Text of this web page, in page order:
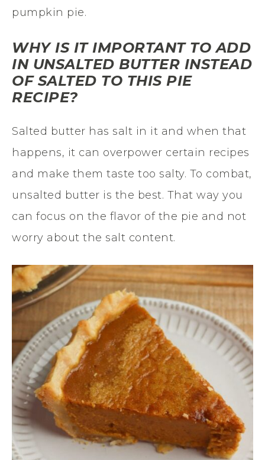
pumpkin pie.
WHY IS IT IMPORTANT TO ADD
IN UNSALTED BUTTER INSTEAD
OF SALTED TO THIS PIE
RECIPE?
Salted butter has salt in it and when that
happens, it can overpower certain recipes
and make them taste too salty. To combat,
unsalted butter is the best. That way you
can focus on the flavor of the pie and not
worry about the salt content.